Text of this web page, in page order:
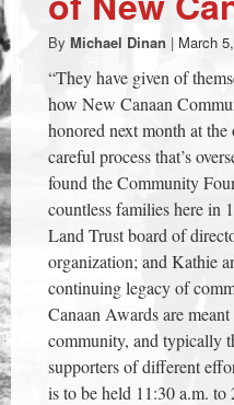
town:
New
Canaan,
CT.
By Michael Dinan | March
“They have given of
how New Canaan
honored next month at
careful process that’s
found the Community
countless families here in
Land Trust board of
organization; and Kathie
continuing legacy of
Canaan Awards are
community, and typically
supporters of different
is to be held 11:30 a.m.